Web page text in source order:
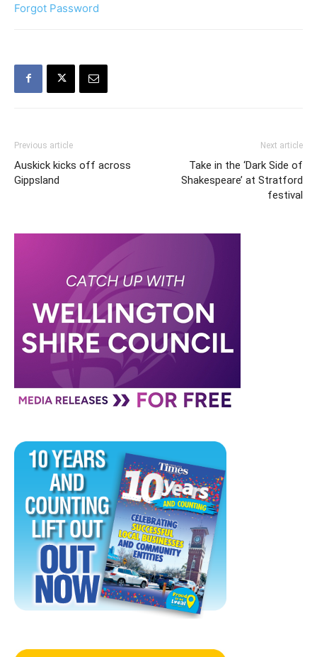
Forgot Password
Previous article
Auskick kicks off across
Gippsland
Next article
Take in the ‘Dark Side of
Shakespeare’ at Stratford
festival